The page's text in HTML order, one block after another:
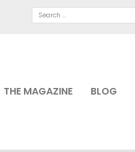
THE MAGAZINE BLOG